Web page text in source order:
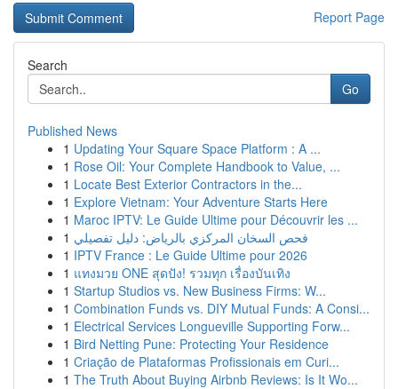
Report Page
Search
Go
Published News
1 Updating Your Square Space Platform : A ...
1 Rose Oil: Your Complete Handbook to Value, ...
1 Locate Best Exterior Contractors in the...
1 Explore Vietnam: Your Adventure Starts Here
1 Maroc IPTV: Le Guide Ultime pour Découvrir les ...
1 فحص السخان المركزي بالرياض: دليل تفصيلي
1 IPTV France : Le Guide Ultime pour 2026
1 แทงมวย ONE สุดปัง! รวมทุก เรื่องบันเทิง
1 Startup Studios vs. New Business Firms: W...
1 Combination Funds vs. DIY Mutual Funds: A Consi...
1 Electrical Services Longueville Supporting Forw...
1 Bird Netting Pune: Protecting Your Residence
1 Criação de Plataformas Profissionais em Curi...
1 The Truth About Buying Airbnb Reviews: Is It Wo...